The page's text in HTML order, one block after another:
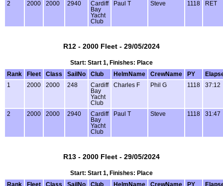
2 2000 2000 2940
Cardiff
Bay
Yacht
Club
Paul T Steve 1118 RET
R12 - 2000 Fleet - 29/05/2024
Start: Start 1, Finishes: Place
Rank
Fleet Class SailNo Club HelmName CrewName PY
1
2000 2000 248
Cardiff
Bay
Yacht
Club
Charles F Phil G 1118 37:12
2 2000 2000 2940
Cardiff
Bay
Yacht
Club
Paul T Steve 1118 31:47
R13 - 2000 Fleet - 29/05/2024
Start: Start 1, Finishes: Place
Rank
Fleet Class SailNo Club HelmName CrewName PY